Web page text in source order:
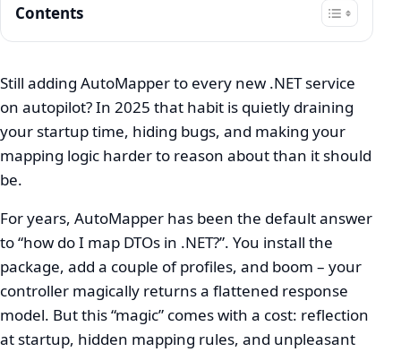
Contents
Stop
Using
AutoMapper:
Mapperly
&
Mapster
in
2025
Still adding AutoMapper to every new .NET service
on autopilot? In 2025 that habit is quietly draining
your startup time, hiding bugs, and making your
mapping logic harder to reason about than it should
be.
For years, AutoMapper has been the default answer
to “how do I map DTOs in .NET?”. You install the
package, add a couple of profiles, and boom – your
controller magically returns a flattened response
model. But this “magic” comes with a cost: reflection
at startup, hidden mapping rules, and unpleasant